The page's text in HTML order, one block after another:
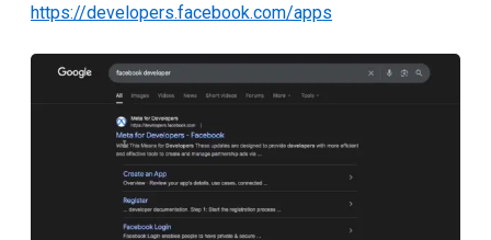
https://developers.facebook.com/apps